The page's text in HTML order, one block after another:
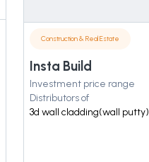
Construction & Real Estate
Insta Build
Investment price range
Distributors of
3d wall cladding(wall putty)